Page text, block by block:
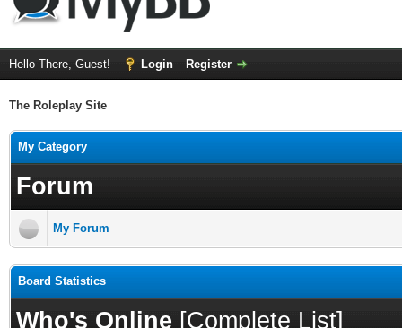
Hello There, Guest! Login Register
The Roleplay Site
My Category
Forum
My Forum
Board Statistics
Who's Online [Complete List]